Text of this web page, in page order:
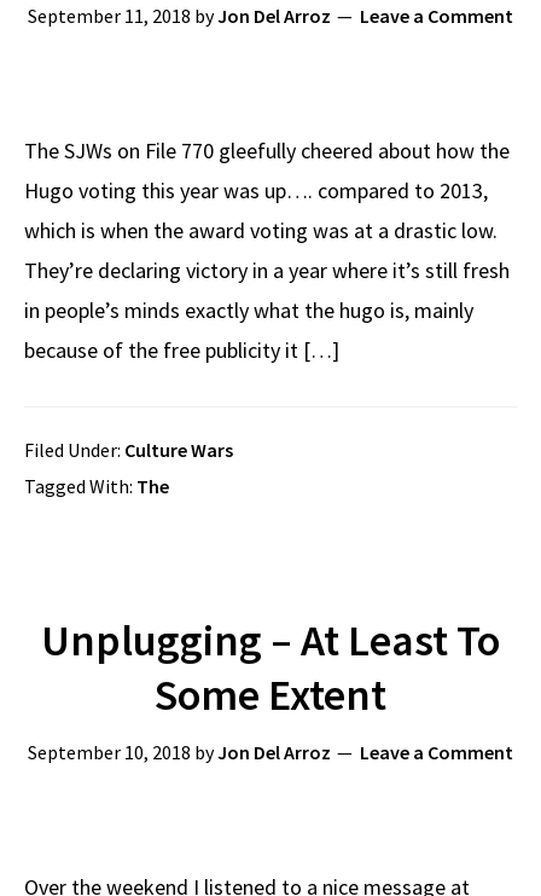
September 11, 2018 byJon Del Arroz Leave a Comment
The SJWs on File 770 gleefully cheered about how the
Hugo voting this year was up…. compared to 2013,
which is when the award voting was at a drastic low.
They’re declaring victory in a year where it’s still fresh
in people’s minds exactly what the hugo is, mainly
because of the free publicity it […]
Filed Under: Culture Wars
Tagged With: The
Unplugging – At Least To
Some Extent
September 10, 2018 byJon Del Arroz Leave a Comment
Over the weekend I listened to a nice message at